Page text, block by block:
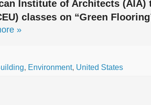
Institute of Architects
classes on “Green
»
, Environment, United States